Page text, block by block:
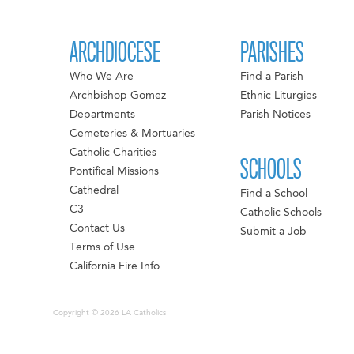
ARCHDIOCESE
Who We Are
Archbishop Gomez
Departments
Cemeteries & Mortuaries
Catholic Charities
Pontifical Missions
Cathedral
C3
Contact Us
Terms of Use
California Fire Info
PARISHES
Find a Parish
Ethnic Liturgies
Parish Notices
SCHOOLS
Find a School
Catholic Schools
Submit a Job
Copyright © 2026 LA Catholics